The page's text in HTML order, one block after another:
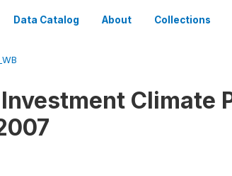
Data Catalog About Collections
Climate